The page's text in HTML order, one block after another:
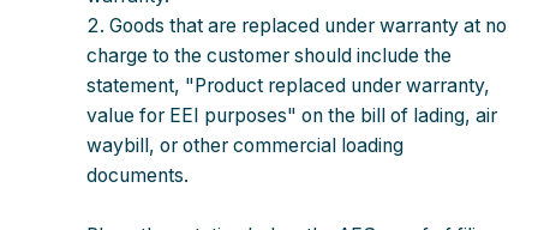
Goods that are replaced under warranty at no
charge to the customer should include the
statement, "Product replaced under warranty,
value for EEI purposes" on the bill of lading, air
waybill, or other commercial loading
documents.